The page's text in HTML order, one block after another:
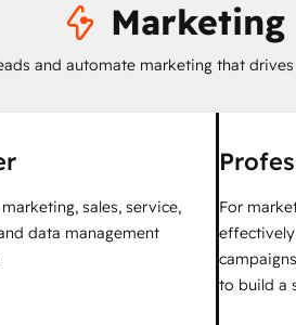
Marketing
and automate marketing that
sales, service,
data management
For
to build a